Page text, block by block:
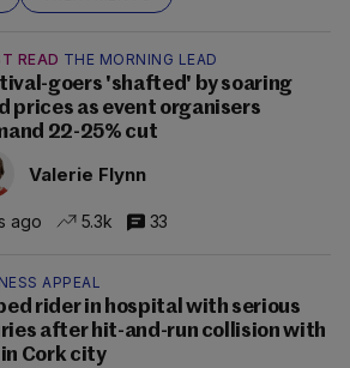
READ THE MORNING LEAD
goers 'shafted' by soaring
prices as event organisers
22-25% cut
Valerie Flynn
ago 5.3k 33
APPEAL
rider in hospital with serious
after hit-and-run collision with
Cork city